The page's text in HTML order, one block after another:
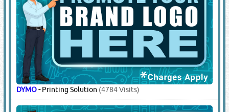
DYMO-Printing Solution (4784 Visits)